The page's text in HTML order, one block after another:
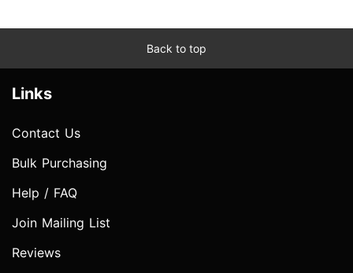
Back to top
Links
Contact Us
Bulk Purchasing
Help / FAQ
Join Mailing List
Reviews